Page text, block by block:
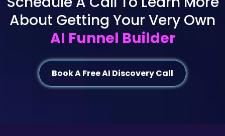
About Getting Your Very Own
AI Funnel Builder
Book A Free AI Discovery Call